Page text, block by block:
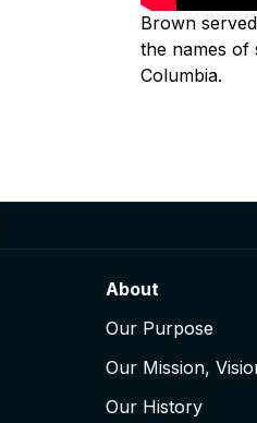
Brown
the names of
Columbia.
About
Our Purpose
Our Mission,
Our History